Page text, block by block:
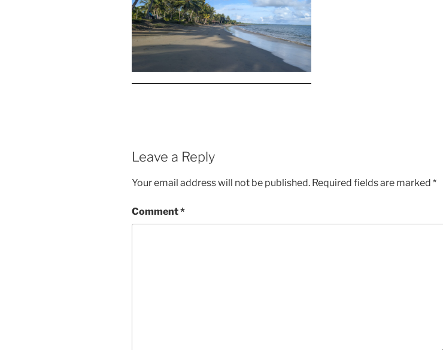
Leave a Reply
Your email address will not be published. Required fields are marked *
Comment*